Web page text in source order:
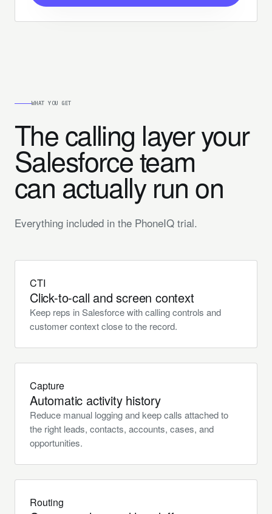
WHAT YOU GET
The calling layer your
Salesforce team
can actually run on
Everything included in the PhoneIQ trial.
CTI
Click-to-call and screen context
Keep reps in Salesforce with calling controls and
customer context close to the record.
Capture
Automatic activity history
Reduce manual logging and keep calls attached to
the right leads, contacts, accounts, cases, and
opportunities.
Routing